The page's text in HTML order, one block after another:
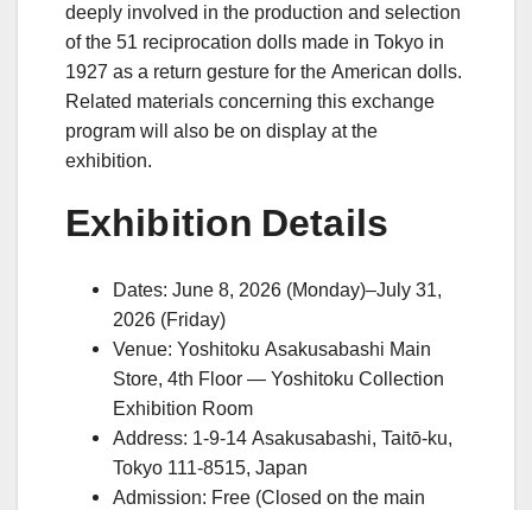
deeply involved in the production and selection
of the 51 reciprocation dolls made in Tokyo in
1927 as a return gesture for the American dolls.
Related materials concerning this exchange
program will also be on display at the
exhibition.
Exhibition Details
Dates: June 8, 2026 (Monday)–July 31,
2026 (Friday)
Venue: Yoshitoku Asakusabashi Main
Store, 4th Floor — Yoshitoku Collection
Exhibition Room
Address: 1-9-14 Asakusabashi, Taitō-ku,
Tokyo 111-8515, Japan
Admission: Free (Closed on the main